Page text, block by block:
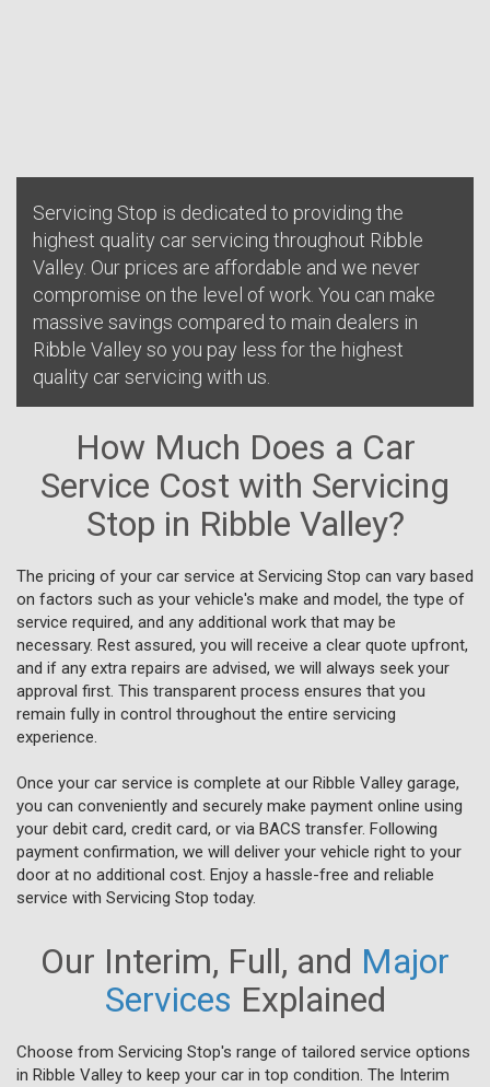
Servicing Stop is dedicated to providing the
highest quality car servicing throughout Ribble
Valley. Our prices are affordable and we never
compromise on the level of work. You can make
massive savings compared to main dealers in
Ribble Valley so you pay less for the highest
quality car servicing with us.
How Much Does a Car
Service Cost with Servicing
Stop in Ribble Valley?
The pricing of your car service at Servicing Stop can vary based
on factors such as your vehicle's make and model, the type of
service required, and any additional work that may be
necessary. Rest assured, you will receive a clear quote upfront,
and if any extra repairs are advised, we will always seek your
approval first. This transparent process ensures that you
remain fully in control throughout the entire servicing
experience.
Once your car service is complete at our Ribble Valley garage,
you can conveniently and securely make payment online using
your debit card, credit card, or via BACS transfer. Following
payment confirmation, we will deliver your vehicle right to your
door at no additional cost. Enjoy a hassle-free and reliable
service with Servicing Stop today.
Our Interim, Full, and Major
Services Explained
Choose from Servicing Stop's range of tailored service options
in Ribble Valley to keep your car in top condition. The Interim